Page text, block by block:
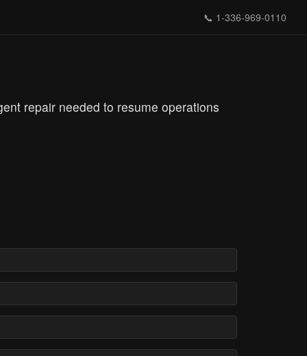
📞 1-336-969-0110
repair needed to resume operations